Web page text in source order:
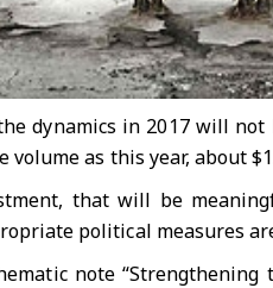
dynamics in 2017 will
as this year, about
that will be
political measures
note